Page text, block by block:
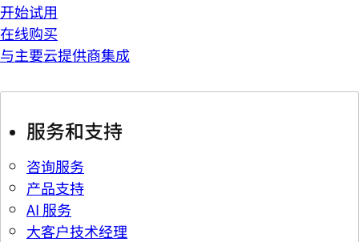
开始试用
在线购买
与主要云提供商集成
服务和支持
咨询服务
产品支持
AI 服务
大客户技术经理